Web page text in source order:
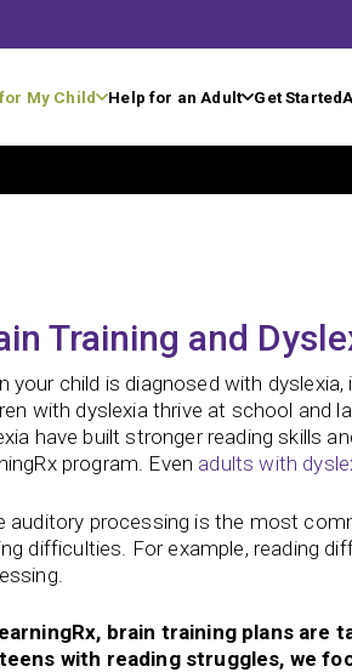
My Child Help for an Adult Get Started
Training and
your child is diagnosed with
with dyslexia thrive at school and
have built stronger reading skills
program. Even adults with
auditory processing is the most
difficulties. For example, reading
brain training plans are
with reading struggles, we